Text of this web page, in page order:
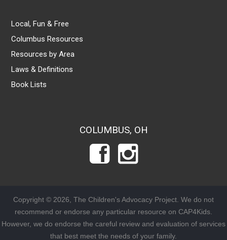
Local, Fun & Free
Columbus Resources
Resources by Area
Laws & Definitions
Book Lists
COLUMBUS, OH
Copyright © 2026, The Children's Advocacy Project. We do not
recommend or endorse any particular resource on CAP4Kids.
However, we do endorse the careful review and evaluation of services
that best meet the needs of your family.